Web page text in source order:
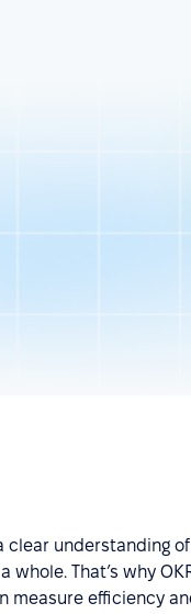
clear understanding
whole. That’s why
efficiency